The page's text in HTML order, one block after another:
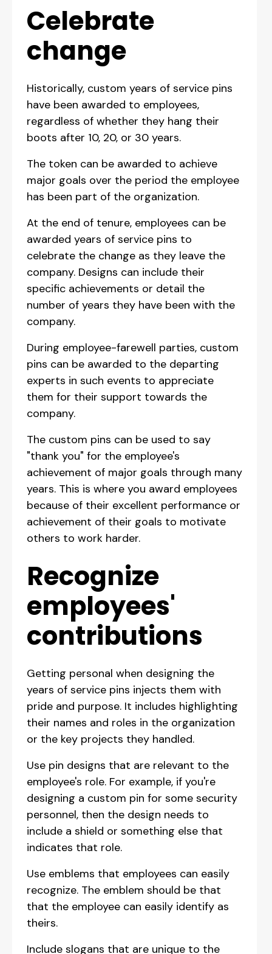
Celebrate
change
Historically, custom years of service pins
have been awarded to employees,
regardless of whether they hang their
boots after 10, 20, or 30 years.
The token can be awarded to achieve
major goals over the period the employee
has been part of the organization.
At the end of tenure, employees can be
awarded years of service pins to
celebrate the change as they leave the
company. Designs can include their
specific achievements or detail the
number of years they have been with the
company.
During employee-farewell parties, custom
pins can be awarded to the departing
experts in such events to appreciate
them for their support towards the
company.
The custom pins can be used to say
"thank you" for the employee's
achievement of major goals through many
years. This is where you award employees
because of their excellent performance or
achievement of their goals to motivate
others to work harder.
Recognize
employees'
contributions
Getting personal when designing the
years of service pins injects them with
pride and purpose. It includes highlighting
their names and roles in the organization
or the key projects they handled.
Use pin designs that are relevant to the
employee's role. For example, if you're
designing a custom pin for some security
personnel, then the design needs to
include a shield or something else that
indicates that role.
Use emblems that employees can easily
recognize. The emblem should be that
that the employee can easily identify as
theirs.
Include slogans that are unique to the